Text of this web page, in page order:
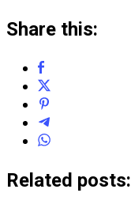
Share this:
Related posts: